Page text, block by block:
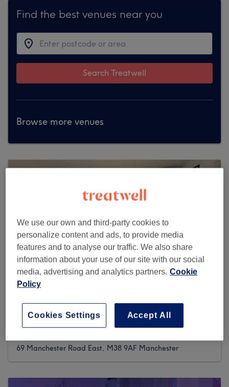
Find the best venues near you
Search Treatwell
Browse more venues
MedixGlow Clinic
69 Manchester Road East, M38 9AF Manchester
We use our own and third-party cookies to
personalize content and ads, to provide media
features and to analyse our traffic. We also share
information about your use of our site with our social
media, advertising and analytics partners. Cookie
Policy
Accept All
Cookies Settings